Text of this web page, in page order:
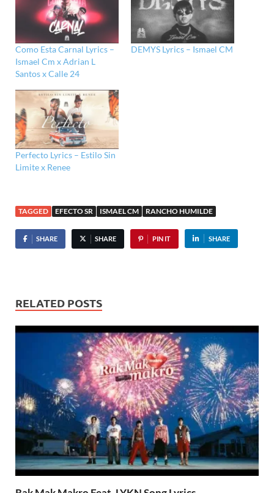
Como Esta Carnal Lyrics –
Ismael Cm x Adrian L
Santos x Calle 24
DEMYS Lyrics – Ismael CM
Perfecto Lyrics – Estilo Sin
Limite x Renee
TAGGED EFECTO SR ISMAEL CM RANCHO HUMILDE
SHARE SHARE PIN IT SHARE
RELATED POSTS